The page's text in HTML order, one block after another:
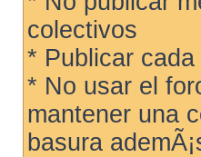
colectivos
* Publicar
* No usar el
mantener una
basura